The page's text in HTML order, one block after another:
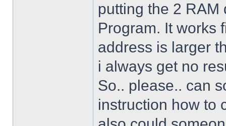
putting the 2 RAM
Program. It works
address is larger
i always get no
So.. please.. can
instruction how to